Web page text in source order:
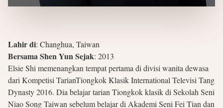
Lahir di: Changhua, Taiwan
Bersama Shen Yun Sejak: 2013
Elsie Shi memenangkan tempat pertama di divisi wanita dewasa
dari Kompetisi TarianTiongkok Klasik International Televisi Tang
Dynasty 2016. Dia belajar tarian Tiongkok klasik di Sekolah Seni
Niao Song Taiwan sebelum belajar di Akademi Seni Fei Tian dan